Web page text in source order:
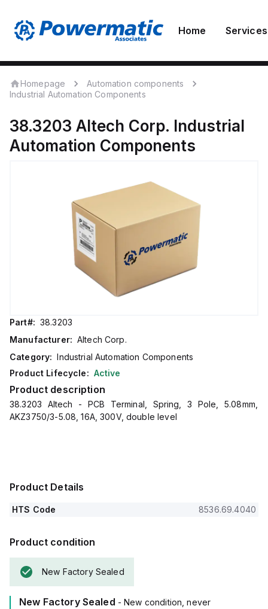
Home Services
Homepage
Automation components
Industrial Automation Components
38.3203 Altech Corp. Industrial
Automation Components
Part#: 38.3203
Manufacturer: Altech Corp.
Category: Industrial Automation Components
Product Lifecycle: Active
Product description
38.3203 Altech - PCB Terminal, Spring, 3 Pole, 5.08mm,
AKZ3750/3-5.08, 16A, 300V, double level
Product Details
HTS Code 8536.69.4040
Product condition
New Factory Sealed
New Factory Sealed - New condition, never